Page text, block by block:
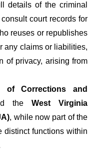
details of the criminal
court records for
reuses or republishes
any claims or liabilities,
of privacy, arising from
of Corrections and
the West Virginia
, while now part of the
distinct functions within